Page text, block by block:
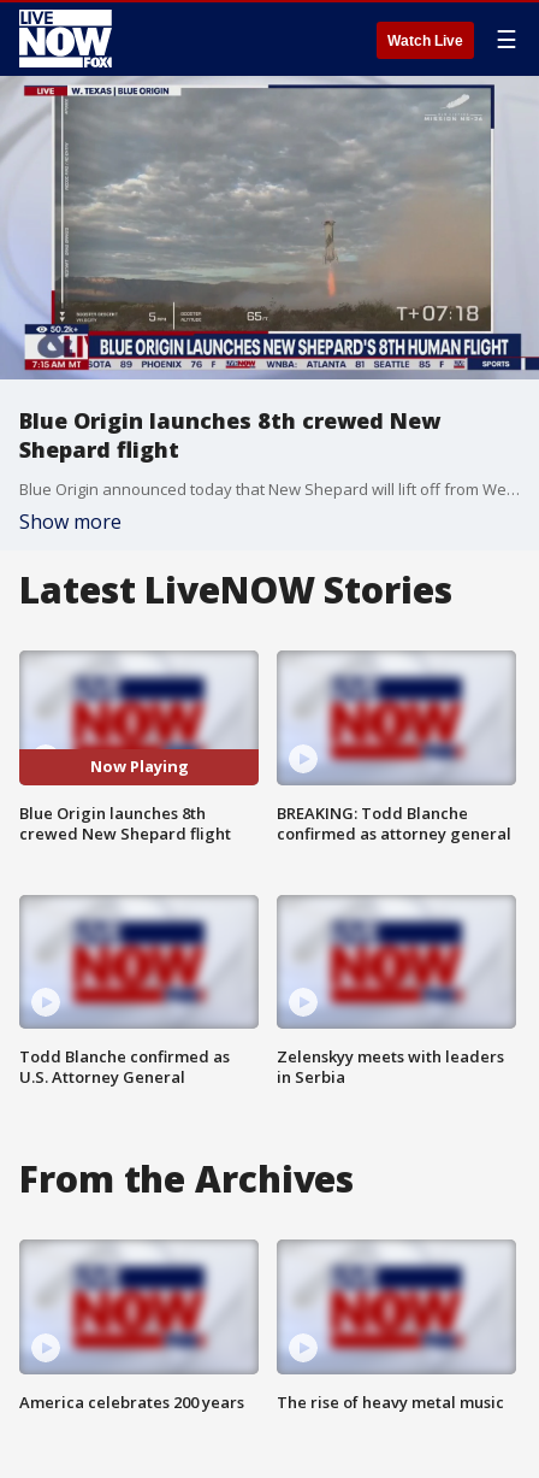
Watch Live ☰
Blue Origin launches 8th crewed New
Shepard flight
Blue Origin announced today that New Shepard will lift off from West Texas in its eighth human flight, NS-26.
Show more
Latest LiveNOW Stories
Now Playing
Blue Origin launches 8th
crewed New Shepard flight
Todd Blanche confirmed as
U.S. Attorney General
BREAKING: Todd Blanche
confirmed as attorney general
Zelenskyy meets with leaders
in Serbia
From the Archives
America celebrates 200 years The rise of heavy metal music